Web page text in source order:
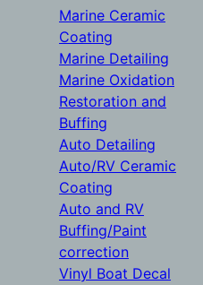
Marine Ceramic
Coating
Marine Detailing
Marine Oxidation
Restoration and
Buffing
Auto Detailing
Auto/RV Ceramic
Coating
Auto and RV
Buffing/Paint
correction
Vinyl Boat Decal